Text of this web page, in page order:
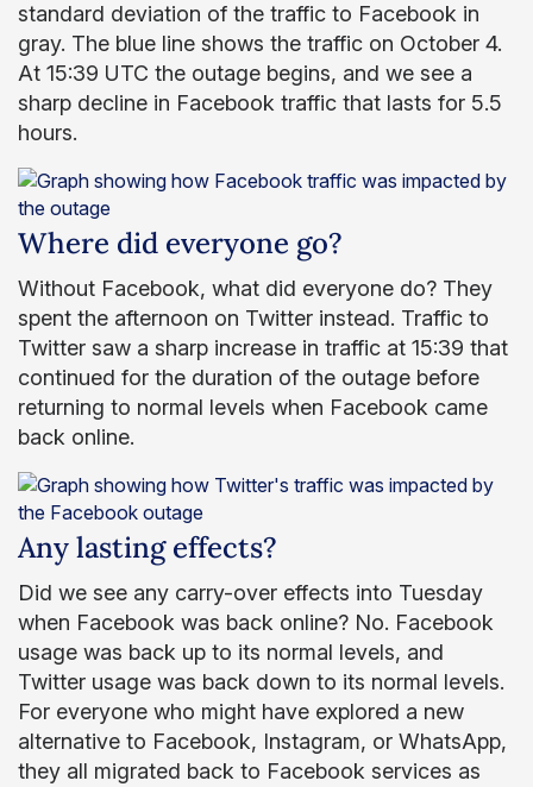
standard deviation of the traffic to Facebook in
gray. The blue line shows the traffic on October 4.
At 15:39 UTC the outage begins, and we see a
sharp decline in Facebook traffic that lasts for 5.5
hours.
Where did everyone go?
Without Facebook, what did everyone do? They
spent the afternoon on Twitter instead. Traffic to
Twitter saw a sharp increase in traffic at 15:39 that
continued for the duration of the outage before
returning to normal levels when Facebook came
back online.
Any lasting effects?
Did we see any carry-over effects into Tuesday
when Facebook was back online? No. Facebook
usage was back up to its normal levels, and
Twitter usage was back down to its normal levels.
For everyone who might have explored a new
alternative to Facebook, Instagram, or WhatsApp,
they all migrated back to Facebook services as